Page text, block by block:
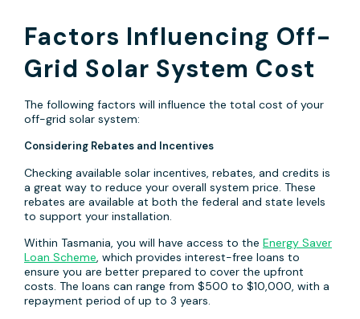
Factors Influencing Off-
Grid Solar System Cost
The following factors will influence the total cost of your
off-grid solar system:
Considering Rebates and Incentives
Checking available solar incentives, rebates, and credits is
a great way to reduce your overall system price. These
rebates are available at both the federal and state levels
to support your installation.
Within Tasmania, you will have access to the Energy Saver
Loan Scheme, which provides interest-free loans to
ensure you are better prepared to cover the upfront
costs. The loans can range from $500 to $10,000, with a
repayment period of up to 3 years.